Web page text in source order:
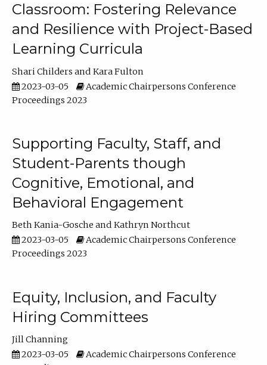
Classroom: Fostering Relevance
and Resilience with Project-Based
Learning Curricula
Shari Childers
Kara Fulton
2023-03-05
Academic Chairpersons Conference
Proceedings 2023
Supporting Faculty, Staff, and
Student-Parents though
Cognitive, Emotional, and
Behavioral Engagement
Beth Kania-Gosche
Kathryn Northcut
2023-03-05
Academic Chairpersons Conference
Proceedings 2023
Equity, Inclusion, and Faculty
Hiring Committees
Jill Channing
2023-03-05
Academic Chairpersons Conference